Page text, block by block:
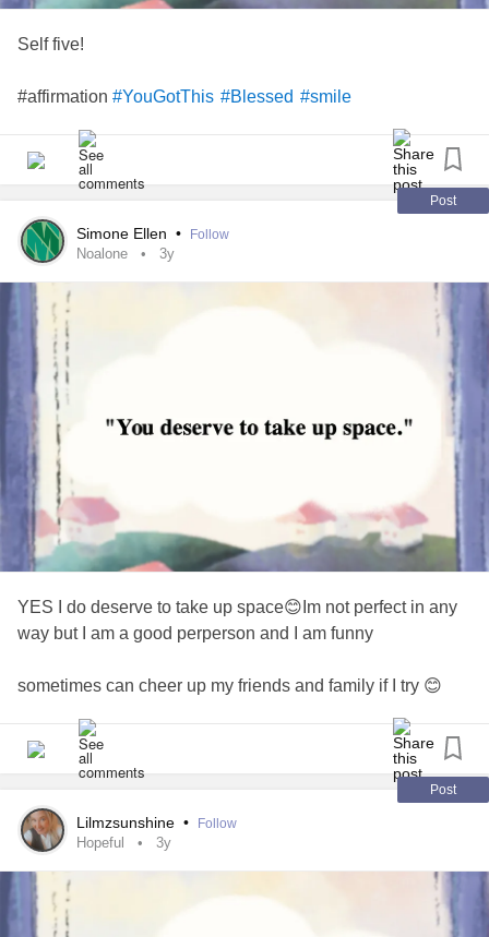
Self five!
#affirmation #YouGotThis #Blessed #smile
Post
Simone Ellen • Follow
Noalone 3y
YES I do deserve to take up space😊Im not perfect in any
way but I am a good perperson and I am funny
sometimes can cheer up my friends and family if I try 😊
my family and my work family and my Heaven Family. I am
blessed#noalone
#fortunefavorsthe brave
#MightyMe
#GBM
#Together
#BowieForever
Post
Lilmzsunshine • Follow
Hopeful 3y